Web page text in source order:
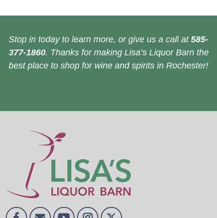
Stop in today to learn more, or give us a call at 585-
377-1860. Thanks for making Lisa’s Liquor Barn the
best place to shop for wine and spirits in Rochester!